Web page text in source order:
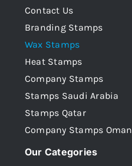
Contact Us
Branding Stamps
Wax Stamps
Heat Stamps
Company Stamps
Stamps Saudi Arabia
Stamps Qatar
Company Stamps Oman
Our Categories